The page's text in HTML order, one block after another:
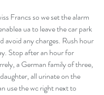
Francs so we set the alarm
ua to leave the car park
avoid any charges. Rush hour
Stop after an hour for
a German family of three,
all urinate on the
use the wc right next to